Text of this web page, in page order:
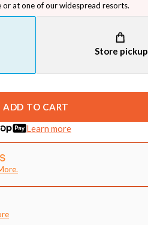
or at one of our widespread resorts.
Store pickup
ADD TO CART
Learn more